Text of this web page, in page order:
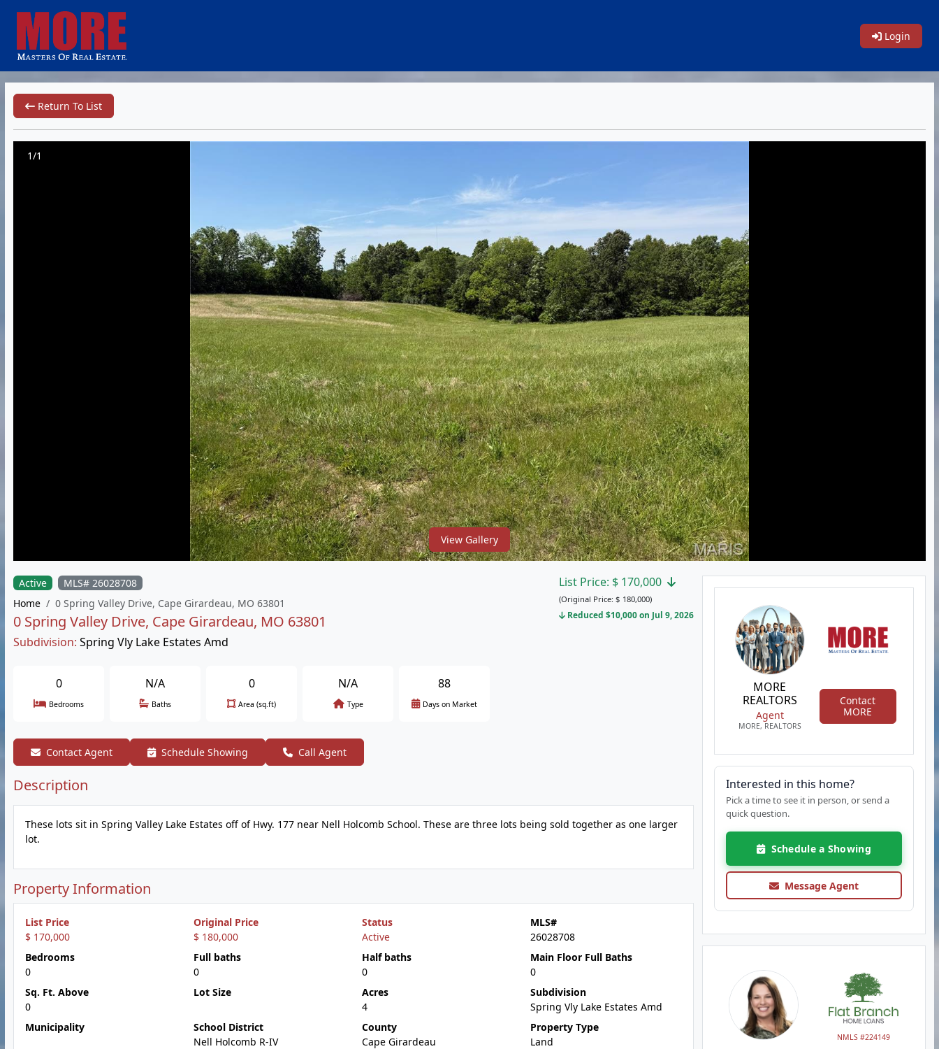
Login
Return To List
1/1
View Gallery
Active
MLS# 26028708
Home
0 Spring Valley Drive, Cape Girardeau, MO 63801
0 Spring Valley Drive, Cape Girardeau, MO 63801
Subdivision: Spring Vly Lake Estates Amd
List Price: $ 170,000
(Original Price: $ 180,000)
Reduced $10,000 on Jul 9, 2026
0
Bedrooms
N/A
Baths
0
Area (sq.ft)
N/A
Type
88
Days on Market
Contact Agent Schedule Showing Call Agent
Description
These lots sit in Spring Valley Lake Estates off of Hwy. 177 near Nell Holcomb School. These are three lots being sold together as one larger
lot.
Property Information
List Price
$ 170,000
Original Price
$ 180,000
Status
Active
MLS#
26028708
Bedrooms
0
Full baths
0
Half baths
0
Main Floor Full Baths
0
Sq. Ft. Above
0
Lot Size
Acres
4
Subdivision
Spring Vly Lake Estates Amd
Municipality
School District
Nell Holcomb R-IV
County
Cape Girardeau
Property Type
Land
MORE
REALTORS
Agent
MORE, REALTORS
Contact
MORE
Interested in this home?
Pick a time to see it in person, or send a
quick question.
Schedule a Showing
Message Agent
NMLS #224149